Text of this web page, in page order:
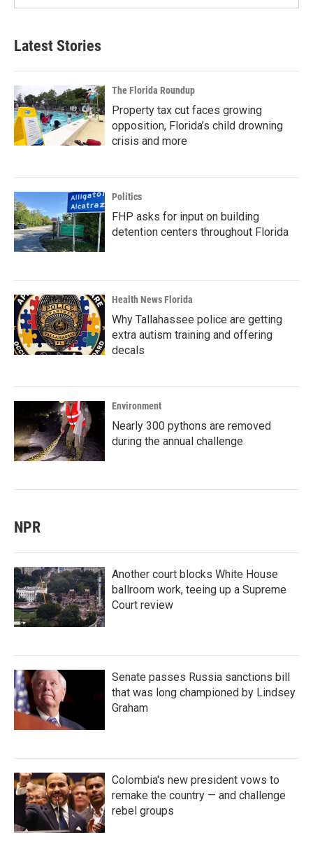
Latest Stories
The Florida Roundup
Property tax cut faces growing
opposition, Florida’s child drowning
crisis and more
Politics
FHP asks for input on building
detention centers throughout Florida
Health News Florida
Why Tallahassee police are getting
extra autism training and offering
decals
Environment
Nearly 300 pythons are removed
during the annual challenge
NPR
Another court blocks White House
ballroom work, teeing up a Supreme
Court review
Senate passes Russia sanctions bill
that was long championed by Lindsey
Graham
Colombia's new president vows to
remake the country — and challenge
rebel groups